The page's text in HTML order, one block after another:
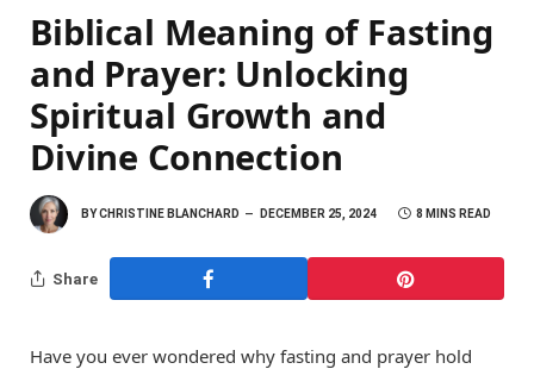
Biblical Meaning of Fasting
and Prayer: Unlocking
Spiritual Growth and
Divine Connection
BYCHRISTINE BLANCHARD DECEMBER 25, 2024 8 MINS READ
Share
Have you ever wondered why fasting and prayer hold